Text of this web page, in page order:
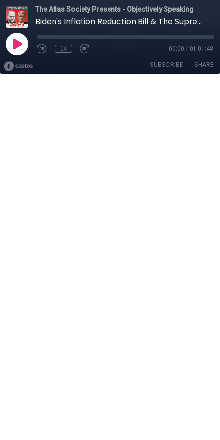
The Atlas Society Presents - Objectively Speaking
Biden's Inflation Reduction Bill & The Supreme Court on Executive Power: Current Events with Kelley and Tracinski
1x 00:00 / 01:01:48
SUBSCRIBE SHARE